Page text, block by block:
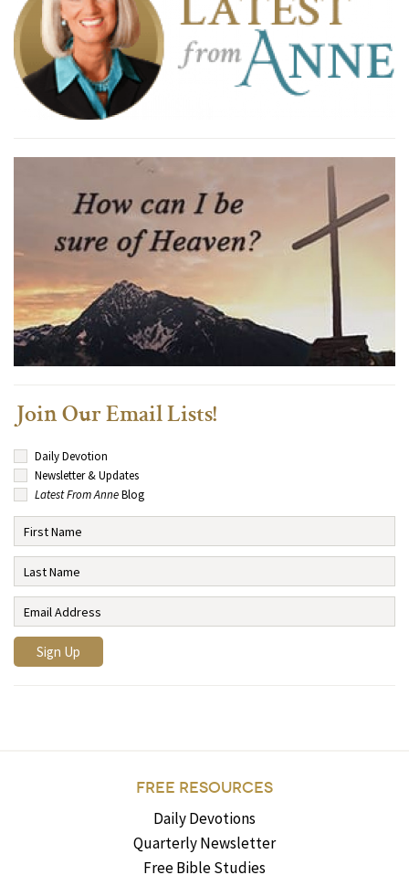
Join Our Email Lists!
Daily Devotion
Newsletter & Updates
Latest From AnneBlog
FREE RESOURCES
Daily Devotions
Quarterly Newsletter
Free Bible Studies